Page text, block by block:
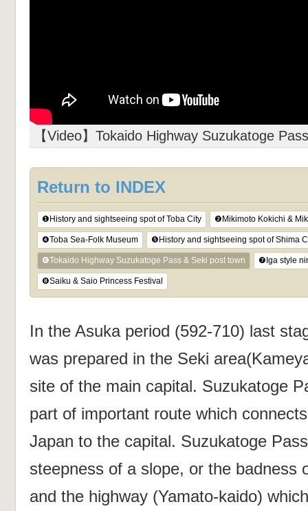
【Video】Tokaido Highway Suzukatoge
Return to INDEX
❶History and sightseeing spot of Toba City ❷Mikimoto Kokichi &
❹Toba Sea-Folk Museum ❺History and sightseeing spot of Shima
❻Tokaido Highway Suzukatoge Pass & Seki post town ❼Iga style
❽Saiku & Saio Princess Festival
In the Asuka period (592-710) last
was prepared in the Seki
site of the main capital. Suzukatoge
part of important route which
Japan to the capital. Suzukatoge
steepness of a slope, or the badness
and the highway (Yamato-kaido)